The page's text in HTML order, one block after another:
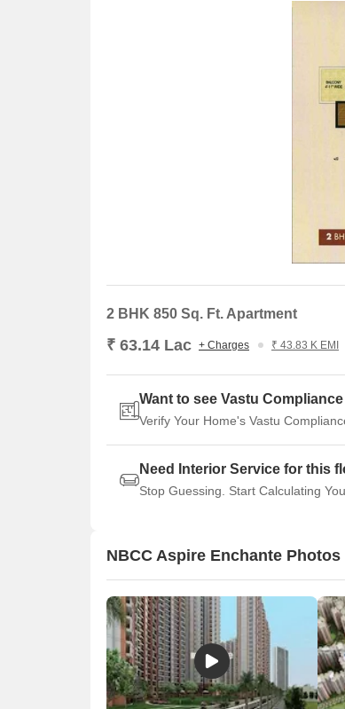
The Gaurs Sarovar Portico is 3.06 km
D Mart Grocery Store is 1.50 km
Samsung India Electronics is 6.85 km
2 BHK 850 Sq. Ft. Apartment
₹ 63.14 Lac + Charges ₹ 43.83 K EMI
Want to see Vastu
Verify Your Home's Vastu
Need Interior Service for this
Stop Guessing. Start Calculating
NBCC Aspire Enchante